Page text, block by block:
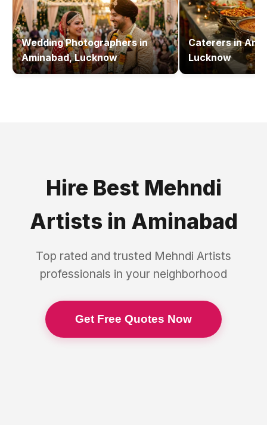
Wedding Photographersin
Aminabad, Lucknow
Caterersin
Lucknow
Hire Best Mehndi
Artists in Aminabad
Top rated and trusted Mehndi Artists
professionals in your neighborhood
Get Free Quotes Now